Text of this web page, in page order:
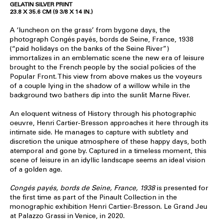
GELATIN SILVER PRINT
23.8 X 35.6 CM (9 3/8 X 14 IN.)
A ‘luncheon on the grass’ from bygone days, the
photograph Congés payés, bords de Seine, France, 1938
(“paid holidays on the banks of the Seine River”)
immortalizes in an emblematic scene the new era of leisure
brought to the French people by the social policies of the
Popular Front. This view from above makes us the voyeurs
of a couple lying in the shadow of a willow while in the
background two bathers dip into the sunlit Marne River.
An eloquent witness of History through his photographic
oeuvre, Henri Cartier-Bresson approaches it here through its
intimate side. He manages to capture with subtlety and
discretion the unique atmosphere of these happy days, both
atemporal and gone by. Captured in a timeless moment, this
scene of leisure in an idyllic landscape seems an ideal vision
of a golden age.
Congés payés, bords de Seine, France, 1938is presented for
the first time as part of the Pinault Collection in the
monographic exhibition Henri Cartier-Bresson. Le Grand Jeu
at Palazzo Grassi in Venice, in 2020.